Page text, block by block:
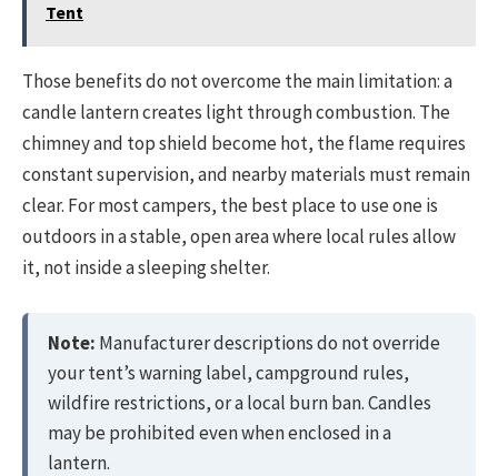
Tent
Those benefits do not overcome the main limitation: a
candle lantern creates light through combustion. The
chimney and top shield become hot, the flame requires
constant supervision, and nearby materials must remain
clear. For most campers, the best place to use one is
outdoors in a stable, open area where local rules allow
it, not inside a sleeping shelter.
Note: Manufacturer descriptions do not override
your tent’s warning label, campground rules,
wildfire restrictions, or a local burn ban. Candles
may be prohibited even when enclosed in a
lantern.